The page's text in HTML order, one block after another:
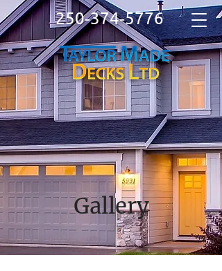
250‑374‑5776
Gallery